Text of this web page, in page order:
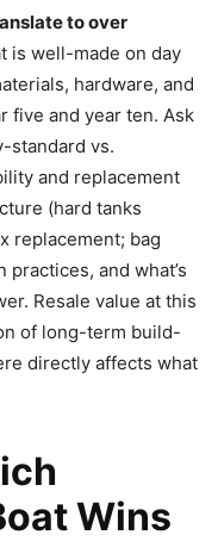
to over
is well-made on day
hardware, and
five and year ten. Ask
standard vs.
and replacement
(hard tanks
replacement; bag
and what’s
Resale value at this
of long-term build-
directly affects what
Wins